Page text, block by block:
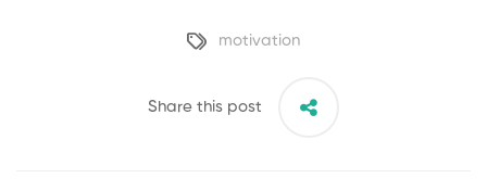
motivation
Share this post